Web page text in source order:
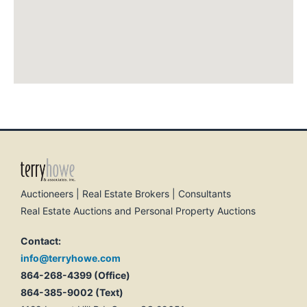
Auctioneers | Real Estate Brokers | Consultants
Real Estate Auctions and Personal Property Auctions
Contact:
info@terryhowe.com
864-268-4399 (Office)
864-385-9002 (Text)